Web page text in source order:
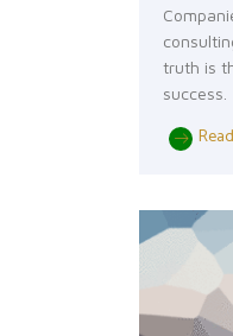
truth is
success.